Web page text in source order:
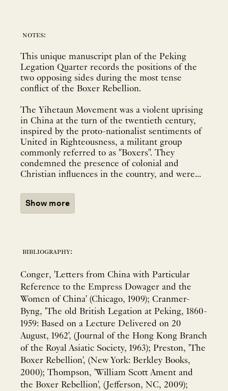
notes:
This unique manuscript plan of the Peking
Legation Quarter records the positions of the
two opposing sides during the most tense
conflict of the Boxer Rebellion.
The Yihetaun Movement was a violent uprising
in China at the turn of the twentieth century,
inspired by the proto-nationalist sentiments of
United in Righteousness, a militant group
commonly referred to as "Boxers". They
condemned the presence of colonial and
Christian influences in the country, and were...
Show more
bibliography:
Conger, 'Letters from China with Particular
Reference to the Empress Dowager and the
Women of China' (Chicago, 1909); Cranmer-
Byng, 'The old British Legation at Peking, 1860-
1959: Based on a Lecture Delivered on 20
August, 1962', (Journal of the Hong Kong Branch
of the Royal Asiatic Society, 1963); Preston, 'The
Boxer Rebellion', (New York: Berkley Books,
2000); Thompson, 'William Scott Ament and
the Boxer Rebellion', (Jefferson, NC, 2009);